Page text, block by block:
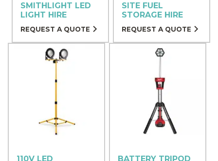
SMITHLIGHT LED
LIGHT HIRE
REQUEST A QUOTE
SITE FUEL
STORAGE HIRE
REQUEST A QUOTE
110V LED
BATTERY TRIPOD